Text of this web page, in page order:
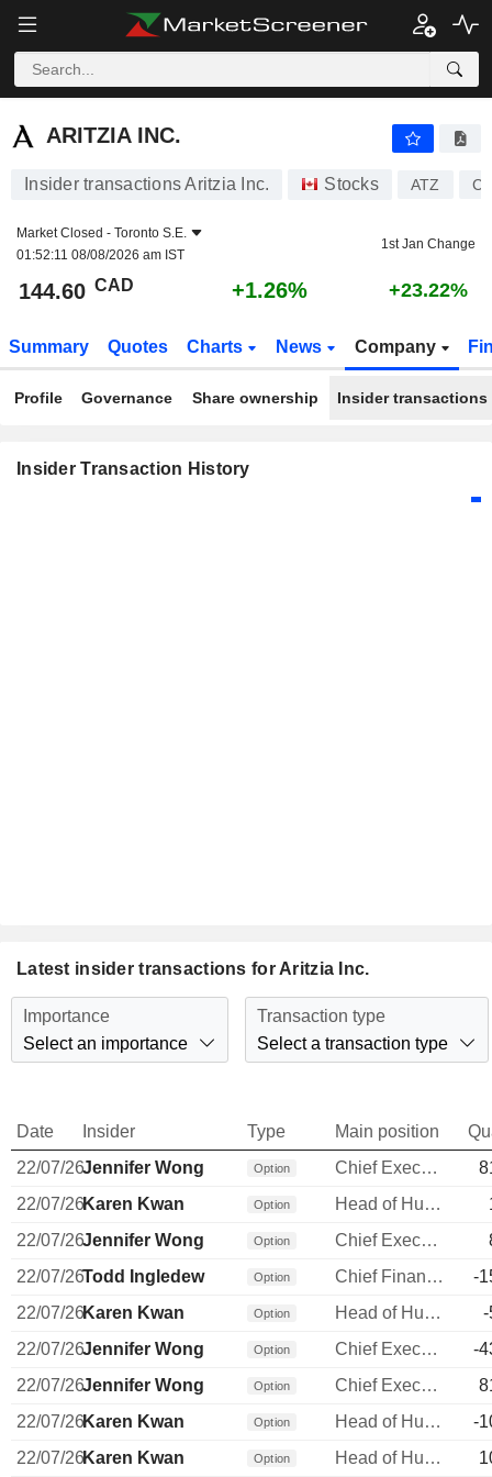
ARITZIA INC.
ARITZIA INC.
Insider transactions Aritzia Inc. Stocks ATZ
Market Closed - Toronto S.E.
01:52:11 08/08/2026 am IST
1st Jan Change
144.60 CAD +1.26% +23.22%
Summary Quotes Charts News Company
Profile Governance Share ownership Insider transactions
Insider Transaction History
Latest insider transactions for Aritzia Inc.
Importance
Select an importance
Transaction type
Select a transaction type
Date Insider Type Main position
22/07/26Jennifer Wong Option Chief Executive Officer
22/07/26Karen Kwan Option Head of Human Resources
22/07/26Jennifer Wong Option Chief Executive Officer
22/07/26Todd Ingledew Option Chief Financial Officer
-
22/07/26Karen Kwan Option Head of Human Resources
-
22/07/26Jennifer Wong Option Chief Executive Officer
-
22/07/26Jennifer Wong Option Chief Executive Officer
22/07/26Karen Kwan Option Head of Human Resources
-
22/07/26Karen Kwan Option Head of Human Resources